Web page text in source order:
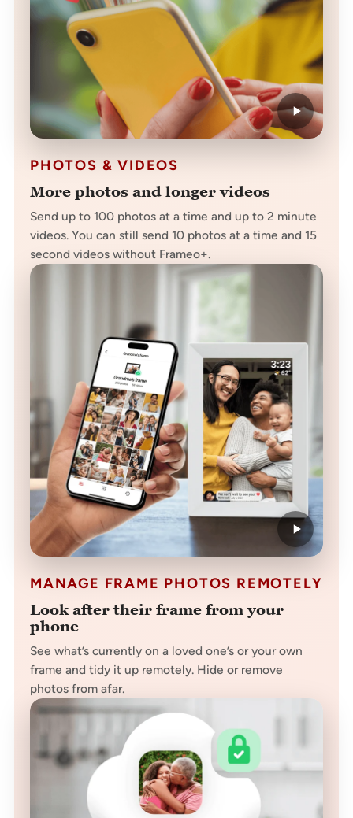
PHOTOS & VIDEOS
More photos and longer videos
Send up to 100 photos at a time and up to 2 minute
videos. You can still send 10 photos at a time and 15
second videos without Frameo+.
MANAGE FRAME PHOTOS REMOTELY
Look after their frame from your
phone
See what’s currently on a loved one’s or your own
frame and tidy it up remotely. Hide or remove
photos from afar.